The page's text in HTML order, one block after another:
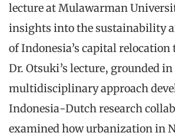
lecture at Mulawarman
insights into the sustainability
of Indonesia’s capital
Dr. Otsuki’s lecture, grounded in
multidisciplinary approach
Indonesia-Dutch research
examined how urbanization in